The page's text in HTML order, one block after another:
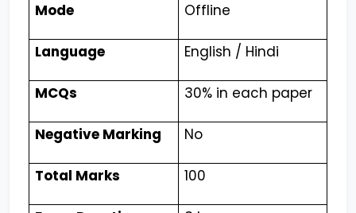
Mode Offline
Language English / Hindi
MCQs 30% in each paper
Negative Marking No
Total Marks 100